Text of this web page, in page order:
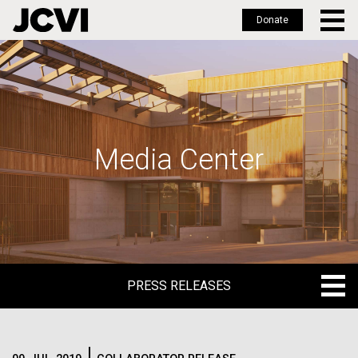
Skip
to
main
Donate
Media Center
PRESS RELEASES